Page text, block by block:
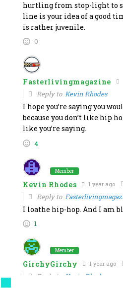
hurtling from stop-light to
line is your idea of a good
is rather juvenile.
0
Fasterlivingmagazine
Reply to Kevin Rhodes
I hope you’re saying you
because you don’t like hip
like you’re saying.
4
Member
Kevin Rhodes 1 year ago
Reply to
I loathe hip-hop. And I am
1
Member
GirchyGirchy 1 year ago
Reply to Kevin Rhodes